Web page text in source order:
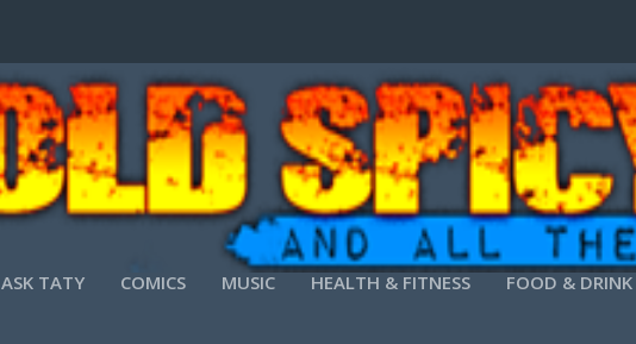
ASK TATY COMICS MUSIC HEALTH & FITNESS FOOD & DRINK